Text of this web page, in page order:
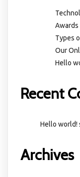
Awards
Types
Our
Hello
Recent
Hello world!
Archives